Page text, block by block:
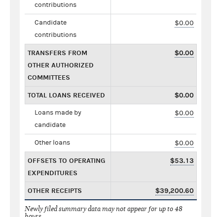
contributions
Candidate
contributions
$0.00
TRANSFERS FROM
OTHER AUTHORIZED
COMMITTEES
$0.00
TOTAL LOANS RECEIVED $0.00
Loans made by
candidate
$0.00
Other loans $0.00
OFFSETS TO OPERATING
EXPENDITURES
$53.13
OTHER RECEIPTS $39,200.60
Newly filed summary data may not appear for up to 48